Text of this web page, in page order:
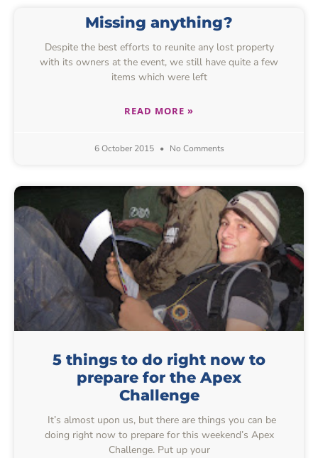
Missing anything?
Despite the best efforts to reunite any lost property
with its owners at the event, we still have quite a few
items which were left
READ MORE »
6 October 2015 No Comments
5 things to do right now to
prepare for the Apex
Challenge
It’s almost upon us, but there are things you can be
doing right now to prepare for this weekend’s Apex
Challenge. Put up your